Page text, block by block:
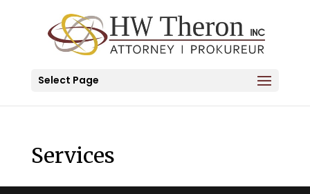
Select Page
Services